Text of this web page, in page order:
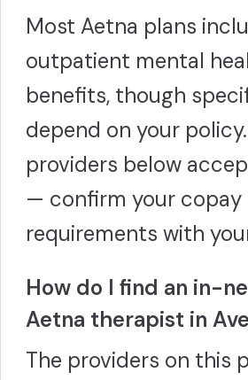
Most Aetna plans
outpatient mental
benefits, though
depend on your
providers below
— confirm your copay
requirements with
How do I find an in-
Aetna therapist in
The providers on this